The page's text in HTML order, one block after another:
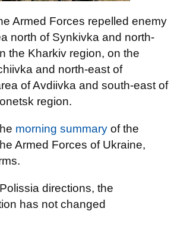
Armed Forces repelled enemy
north of Synkivka and north-
the Kharkiv region, on the
and north-east of
of Avdiivka and south-east of
region.
morning summary of the
Armed Forces of Ukraine,
directions, the
has not changed